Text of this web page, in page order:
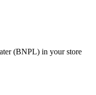
(BNPL) in your store